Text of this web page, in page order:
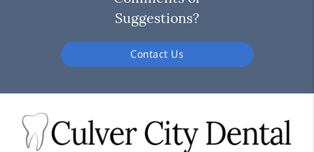
Suggestions?
Contact Us